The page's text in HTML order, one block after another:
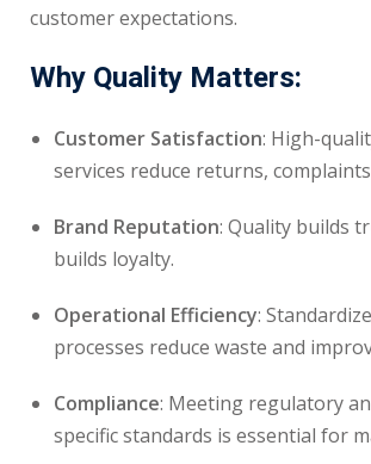
customer expectations.
Why Quality Matters:
Customer Satisfaction: High-
services reduce returns,
Brand Reputation: Quality builds
builds loyalty.
Operational Efficiency:
processes reduce waste and
Compliance: Meeting regulatory
specific standards is essential for